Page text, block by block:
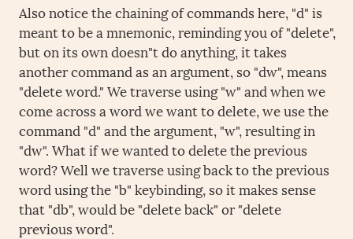
Also notice the chaining of commands here, "d" is
meant to be a mnemonic, reminding you of "delete",
but on its own doesn"t do anything, it takes
another command as an argument, so "dw", means
"delete word." We traverse using "w" and when we
come across a word we want to delete, we use the
command "d" and the argument, "w", resulting in
"dw". What if we wanted to delete the previous
word? Well we traverse using back to the previous
word using the "b" keybinding, so it makes sense
that "db", would be "delete back" or "delete
previous word".